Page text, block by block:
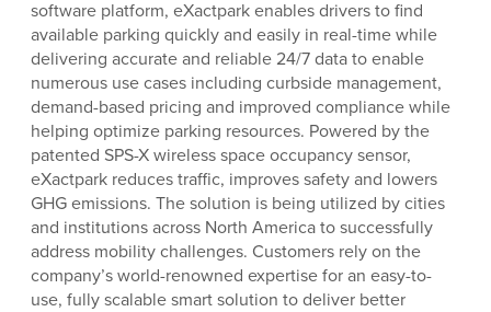
software platform, eXactpark enables drivers to find
available parking quickly and easily in real-time while
delivering accurate and reliable 24/7 data to enable
numerous use cases including curbside management,
demand-based pricing and improved compliance while
helping optimize parking resources. Powered by the
patented SPS-X wireless space occupancy sensor,
eXactpark reduces traffic, improves safety and lowers
GHG emissions. The solution is being utilized by cities
and institutions across North America to successfully
address mobility challenges. Customers rely on the
company’s world-renowned expertise for an easy-to-
use, fully scalable smart solution to deliver better